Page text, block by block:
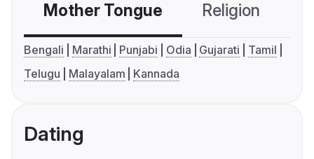
Mother Tongue Religion
Bengali Marathi Punjabi Odia Gujarati
Tamil
Telugu
Malayalam Kannada
Dating